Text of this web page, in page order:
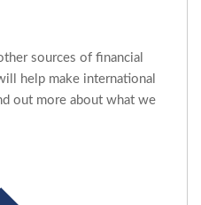
sources of financial
help make international
out more about what we